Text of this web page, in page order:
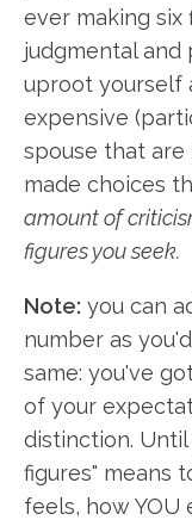
ever making six
judgmental
uproot yourself
expensive
spouse that are
made choices
amount of
figures you seek.
Note: you can
number as
same: you've
of your
distinction.
figures" means
feels, how